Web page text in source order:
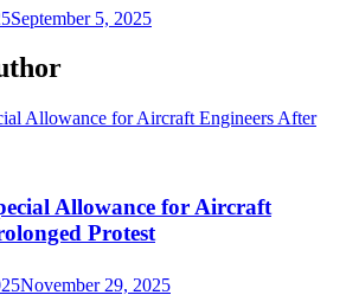
September 5, 2025
Allowance for Aircraft
Protest
November 29, 2025